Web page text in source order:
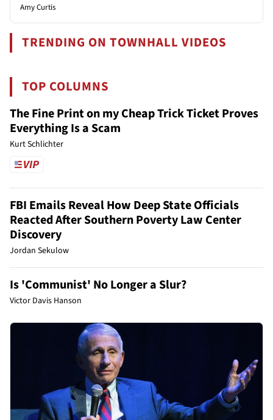
Amy Curtis
TRENDING ON TOWNHALL VIDEOS
TOP COLUMNS
The Fine Print on my Cheap Trick Ticket Proves
Everything Is a Scam
Kurt Schlichter
FBI Emails Reveal How Deep State Officials
Reacted After Southern Poverty Law Center
Discovery
Jordan Sekulow
Is 'Communist' No Longer a Slur?
Victor Davis Hanson